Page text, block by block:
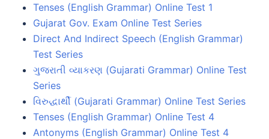
Tenses (English Grammar) Online Test 1
Gujarat Gov. Exam Online Test Series
Direct And Indirect Speech (English Grammar)
Test Series
ગુજરાતી વ્યાકરણ (Gujarati Grammar) Online Test
Series
વિરુદ્ધાર્થી (Gujarati Grammar) Online Test Series
Tenses (English Grammar) Online Test 4
Antonyms (English Grammar) Online Test 4